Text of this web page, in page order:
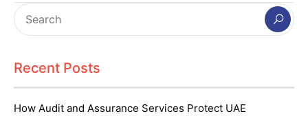
Recent Posts
How Audit and Assurance Services Protect UAE